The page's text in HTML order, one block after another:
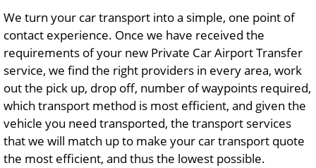
We turn your car transport into a simple, one point of
contact experience. Once we have received the
requirements of your new Private Car Airport Transfer
service, we find the right providers in every area, work
out the pick up, drop off, number of waypoints required,
which transport method is most efficient, and given the
vehicle you need transported, the transport services
that we will match up to make your car transport quote
the most efficient, and thus the lowest possible.